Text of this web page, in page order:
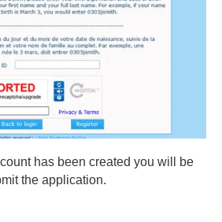
has been created you will be
the application.